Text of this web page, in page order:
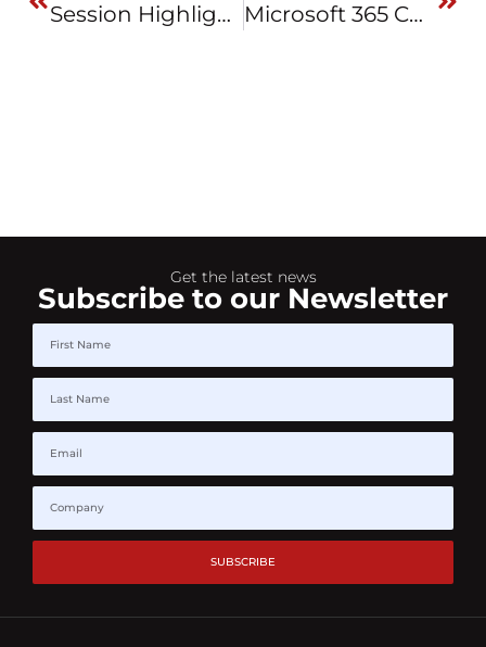
Session Highlights: Rethinking Automation – Walking In The User’s Shoes Microsoft 365 Copilot Chat In Engineering Work: One Week Of Reality Testing
Get the latest news
Subscribe to our Newsletter
SUBSCRIBE